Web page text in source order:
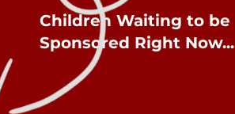
Children Waiting to be
Sponsored Right Now...